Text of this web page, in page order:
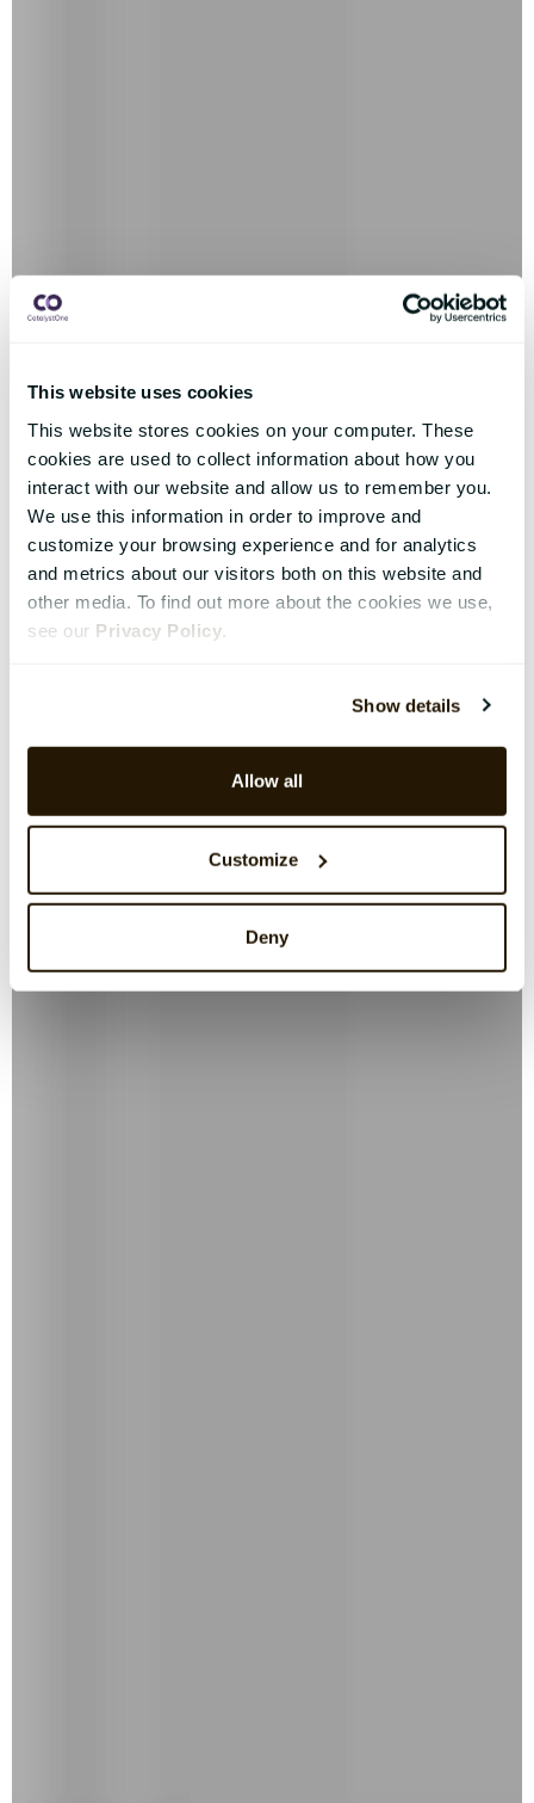
This website uses cookies
This website stores cookies on your computer. These
cookies are used to collect information about how you
interact with our website and allow us to remember you.
We use this information in order to improve and
customize your browsing experience and for analytics
and metrics about our visitors both on this website and
other media. To find out more about the cookies we use,
see our Privacy Policy
Show details
Allow all
Customize
Deny